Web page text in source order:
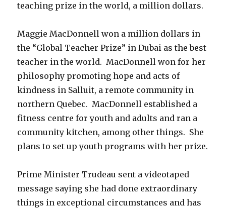
teaching prize in the world, a million dollars.
Maggie MacDonnell won a million dollars in
the “Global Teacher Prize” in Dubai as the best
teacher in the world. MacDonnell won for her
philosophy promoting hope and acts of
kindness in Salluit, a remote community in
northern Quebec. MacDonnell established a
fitness centre for youth and adults and ran a
community kitchen, among other things. She
plans to set up youth programs with her prize.
Prime Minister Trudeau sent a videotaped
message saying she had done extraordinary
things in exceptional circumstances and has